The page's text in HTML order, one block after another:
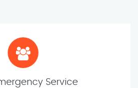
Service